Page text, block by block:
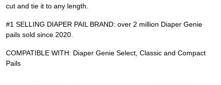
cut and tie it to any length.
#1 SELLING DIAPER PAIL BRAND: over 2 million Diaper Genie
pails sold since 2020.
COMPATIBLE WITH: Diaper Genie Select, Classic and Compact
Pails